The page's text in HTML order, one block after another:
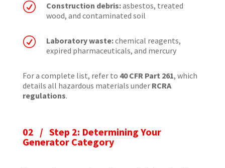
R Construction debris:asbestos, treated
wood, and contaminated soil
R Laboratory waste:chemical reagents,
expired pharmaceuticals, and mercury
For a complete list, refer to 40 CFR Part 261, which
details all hazardous materials under RCRA
regulations.
02 / Step 2: Determining Your
Generator Category